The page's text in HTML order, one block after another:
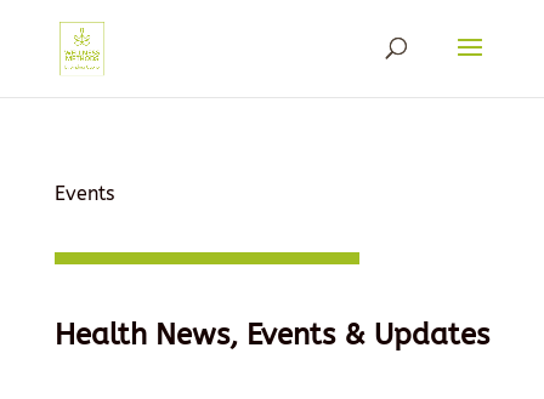
Events
Health News, Events & Updates